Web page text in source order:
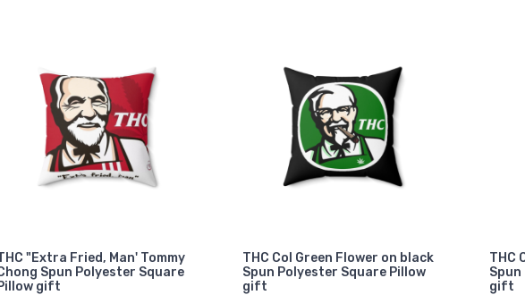
"Extra Fried, Man' Tommy
Spun Polyester Square
gift
THC Col Green Flower on black
Spun Polyester Square Pillow
gift
THC
gift